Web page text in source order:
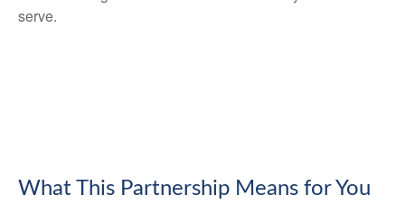
serve.
What This Partnership Means for You